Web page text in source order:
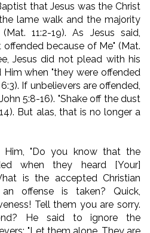
that Jesus was the Christ
lame walk and the majority
11:2-19). As Jesus said,
offended because of Me" (Mat.
Jesus did not plead with his
when "they were offended
If unbelievers are offended,
5:8-16). "Shake off the dust
But alas, that is no longer a
Him, "Do you know that the
when they heard [Your]
is the accepted Christian
offense is taken? Quick,
Tell them you are sorry.
He said to ignore the